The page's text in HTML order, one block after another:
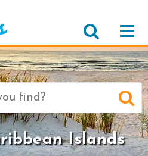
Islands